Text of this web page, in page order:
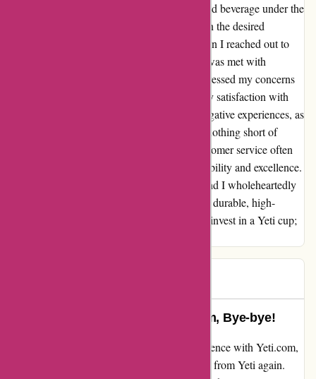
morning hike or enjoying a refreshing ice-cold beverage under the
scorching sun, this cup never fails to maintain the desired
temperature for hours on end. Moreover, when I reached out to
Yeti's customer service team with a query, I was met with
professionalism and care. They not only addressed my concerns
but also went above and beyond to ensure my satisfaction with
their product. It saddens me to hear about negative experiences, as
my interactions with Yeti have always been nothing short of
exemplary. In a world where quality and customer service often
fall short, Yeti stands out as a beacon of reliability and excellence.
My trust in their brand has only deepened, and I wholeheartedly
recommend their products to anyone seeking durable, high-
performance drinkware. So, don't hesitate to invest in a Yeti cup;
Stanley Wins my Loyalty: Yeti.com, Bye-bye!
Dissatisfied and disheartened after my experience with Yeti.com,
I made the decision that I will NEVER order from Yeti again.